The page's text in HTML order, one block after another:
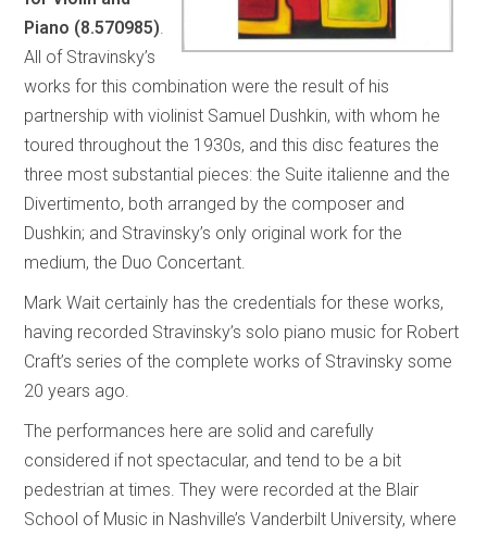
Piano (8.570985)
All of Stravinsky’s
works for this combination were the result of his
partnership with violinist Samuel Dushkin, with whom he
toured throughout the 1930s, and this disc features the
three most substantial pieces: the Suite italienne and the
Divertimento, both arranged by the composer and
Dushkin; and Stravinsky’s only original work for the
medium, the Duo Concertant.
Mark Wait certainly has the credentials for these works,
having recorded Stravinsky’s solo piano music for Robert
Craft’s series of the complete works of Stravinsky some
20 years ago.
The performances here are solid and carefully
considered if not spectacular, and tend to be a bit
pedestrian at times. They were recorded at the Blair
School of Music in Nashville’s Vanderbilt University, where